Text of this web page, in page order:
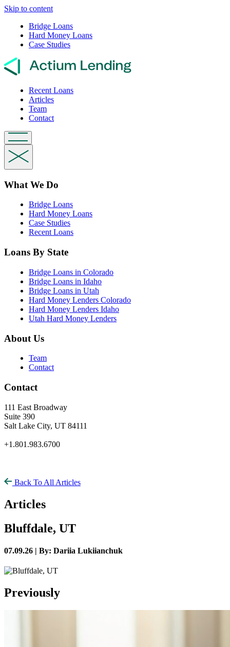
Skip to content
Bridge Loans
Hard Money Loans
Case Studies
Recent Loans
Articles
Team
Contact
What We Do
Bridge Loans
Hard Money Loans
Case Studies
Recent Loans
Loans By State
Bridge Loans in Colorado
Bridge Loans in Idaho
Bridge Loans in Utah
Hard Money Lenders Colorado
Hard Money Lenders Idaho
Utah Hard Money Lenders
About Us
Team
Contact
Contact
111 East Broadway
Suite 390
Salt Lake City, UT 84111
+1.801.983.6700
Back To All Articles
Articles
Bluffdale, UT
07.09.26 | By: Dariia Lukiianchuk
Previously